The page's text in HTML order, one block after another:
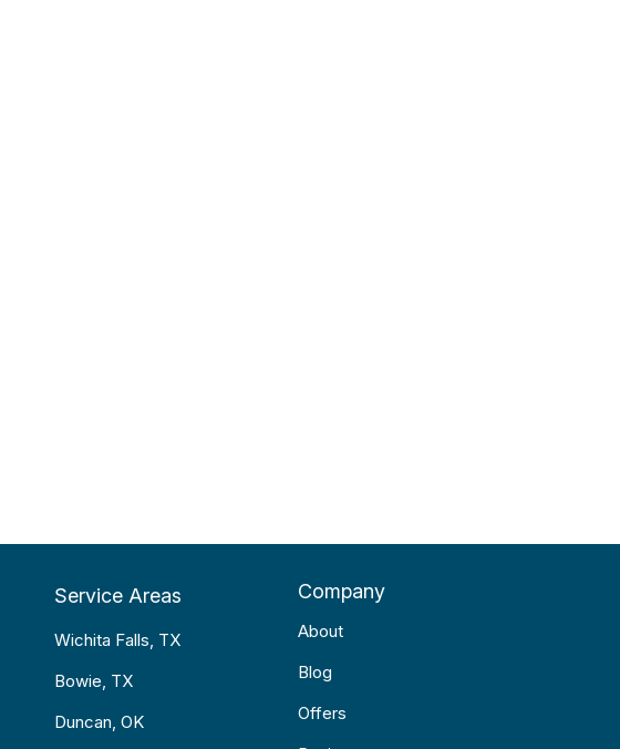
Service Areas
Wichita Falls, TX
Bowie, TX
Duncan, OK
Company
About
Blog
Offers